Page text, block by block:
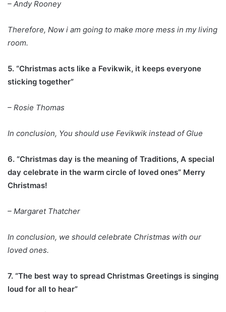
– Andy Rooney
Therefore, Now i am going to make more mess in my living
room.
5. “Christmas acts like a Fevikwik, it keeps everyone
sticking together”
– Rosie Thomas
In conclusion, You should use Fevikwik instead of Glue
6. “Christmas day is the meaning of Traditions, A special
day celebrate in the warm circle of loved ones” Merry
Christmas!
– Margaret Thatcher
In conclusion, we should celebrate Christmas with our
loved ones.
7. “The best way to spread Christmas Greetings is singing
loud for all to hear”